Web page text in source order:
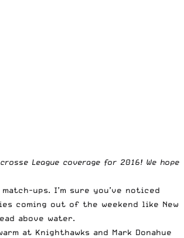
League coverage for 2016! We hope
ups. I’m sure you’ve noticed
coming out of the weekend like New
above water.
at Knighthawks and Mark Donahue